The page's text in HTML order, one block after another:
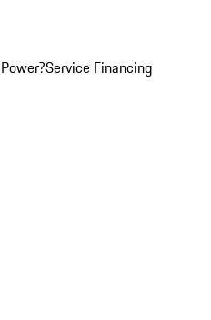
Service Financing